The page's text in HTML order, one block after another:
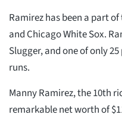
Ramirez has been a part
and Chicago White Sox.
Slugger, and one of only
runs.
Manny Ramirez, the 10th
remarkable net worth of